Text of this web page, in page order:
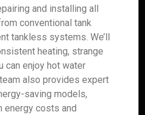
and installing all
conventional tank
tankless systems. We’ll
heating, strange
can enjoy hot water
also provides expert
saving models,
energy costs and